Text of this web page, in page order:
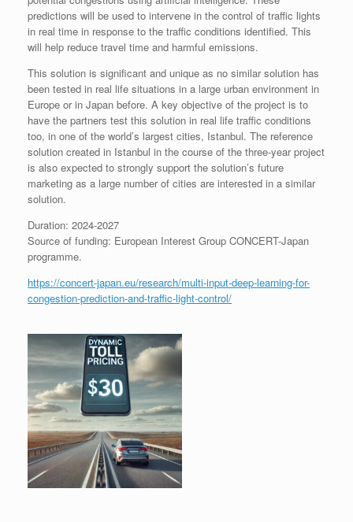
predictions will be used to intervene in the control of traffic lights
in real time in response to the traffic conditions identified. This
will help reduce travel time and harmful emissions.
This solution is significant and unique as no similar solution has
been tested in real life situations in a large urban environment in
Europe or in Japan before. A key objective of the project is to
have the partners test this solution in real life traffic conditions
too, in one of the world’s largest cities, Istanbul. The reference
solution created in Istanbul in the course of the three-year project
is also expected to strongly support the solution’s future
marketing as a large number of cities are interested in a similar
solution.
Duration: 2024-2027
Source of funding: European Interest Group CONCERT-Japan
programme.
https://concert-japan.eu/research/multi-input-deep-learning-for-
congestion-prediction-and-traffic-light-control/